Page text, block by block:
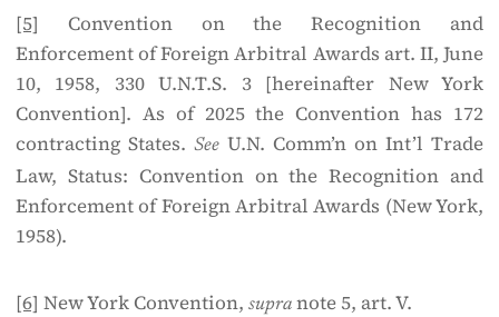
[5] Convention on the Recognition and
Enforcement of Foreign Arbitral Awards art. II, June
10, 1958, 330 U.N.T.S. 3 [hereinafter New York
Convention]. As of 2025 the Convention has 172
contracting States. See U.N. Comm’n on Int’l Trade
Law, Status: Convention on the Recognition and
Enforcement of Foreign Arbitral Awards (New York,
1958).
[6] New York Convention, supra note 5, art. V.